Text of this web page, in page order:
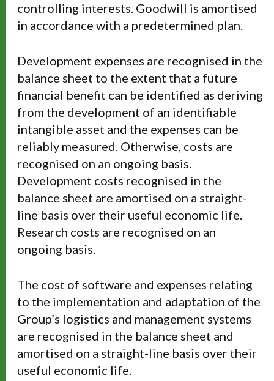
controlling interests. Goodwill is amortised
in accordance with a predetermined plan.
Development expenses are recognised in the
balance sheet to the extent that a future
financial benefit can be identified as deriving
from the development of an identifiable
intangible asset and the expenses can be
reliably measured. Otherwise, costs are
recognised on an ongoing basis.
Development costs recognised in the
balance sheet are amortised on a straight-
line basis over their useful economic life.
Research costs are recognised on an
ongoing basis.
The cost of software and expenses relating
to the implementation and adaptation of the
Group’s logistics and management systems
are recognised in the balance sheet and
amortised on a straight-line basis over their
useful economic life.